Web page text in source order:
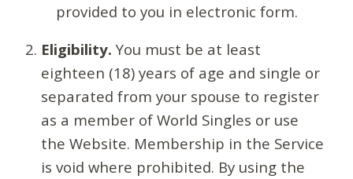
provided to you in electronic form.
Eligibility. You must be at least
eighteen (18) years of age and single or
separated from your spouse to register
as a member of World Singles or use
the Website. Membership in the Service
is void where prohibited. By using the